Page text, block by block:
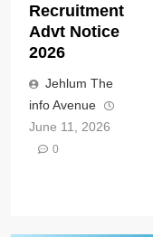
Recruitment
Advt Notice
2026
Jehlum The
info Avenue
June 11, 2026
0